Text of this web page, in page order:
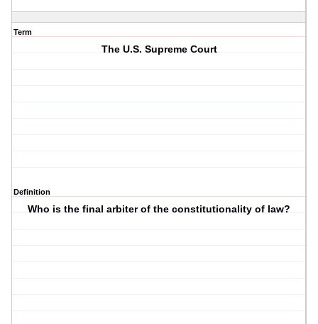
Term
The U.S. Supreme Court
Definition
Who is the final arbiter of the constitutionality of law?